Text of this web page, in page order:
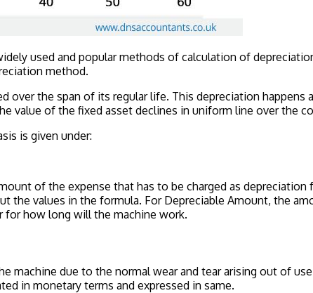
used and popular methods of calculation of
method.
the span of its regular life. This depreciation happens
value of the fixed asset declines in uniform line over the
is given under:
of the expense that has to be charged as
the values in the formula. For Depreciable Amount, the
how long will the machine work.
machine due to the normal wear and tear arising out of
in monetary terms and expressed in same.